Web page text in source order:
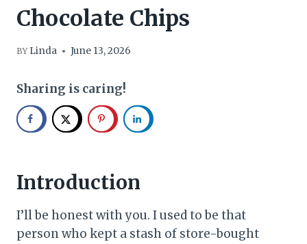
Chocolate Chips
BY Linda June 13, 2026
Sharing is caring!
Introduction
I’ll be honest with you. I used to be that
person who kept a stash of store-bought